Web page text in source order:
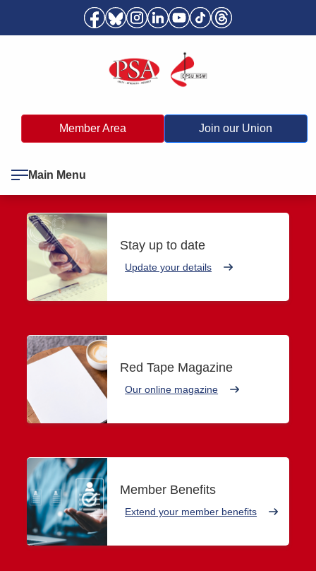
Member Area Join our Union
Main Menu
Stay up to date
Update your details
Red Tape Magazine
Our online magazine
Member Benefits
Extend your member benefits